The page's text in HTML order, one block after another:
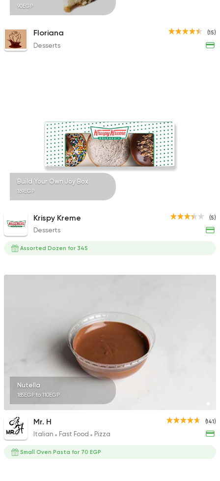
90EGP
(15)
Floriana
Desserts
Build Your Own Joy Box
169EGP
(5)
Krispy Kreme
Desserts
Assorted Dozen for 345
Nutella
185EGP to 110EGP
(141)
Mr. H
Italian Fast Food Pizza
Small Oven Pasta for 70 EGP